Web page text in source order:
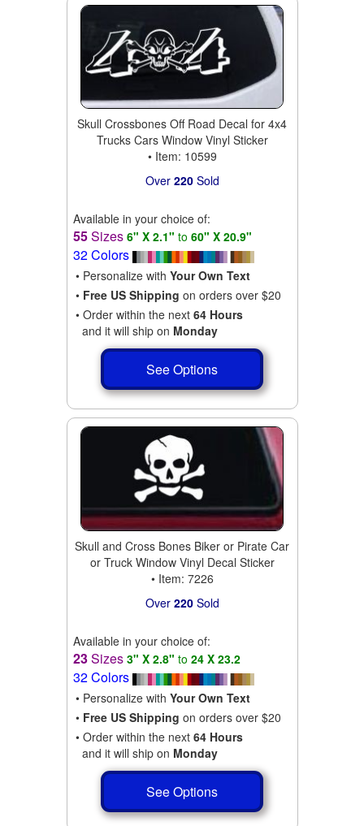
Skull Crossbones Off Road Decal for 4x4
Trucks Cars Window Vinyl Sticker
• Item: 10599
Over 220Sold
Available in your choice of:
55Sizes 6" X 2.1" to 60" X 20.9"
32 Colors
• Personalize with Your Own Text
• Free US Shipping on orders over $20
• Order within the next 64 Hours
and it will ship on Monday
See Options
Skull and Cross Bones Biker or Pirate Car
or Truck Window Vinyl Decal Sticker
• Item: 7226
Over 220Sold
Available in your choice of:
23Sizes 3" X 2.8" to 24 X 23.2
32 Colors
• Personalize with Your Own Text
• Free US Shipping on orders over $20
• Order within the next 64 Hours
and it will ship on Monday
See Options